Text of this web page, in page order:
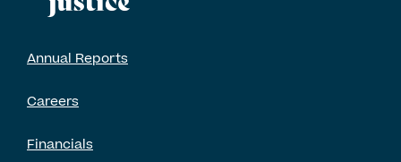
Annual Reports
Careers
Financials